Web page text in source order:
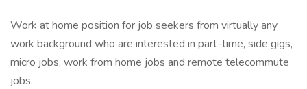
Work at home position for job seekers from virtually any
work background who are interested in part-time, side gigs,
micro jobs, work from home jobs and remote telecommute
jobs.